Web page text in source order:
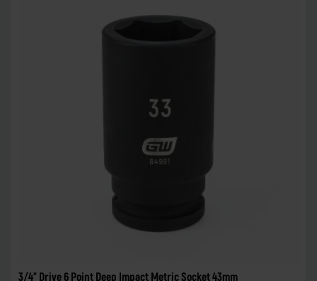
3/4" Drive 6 Point Deep Impact Metric Socket 43mm